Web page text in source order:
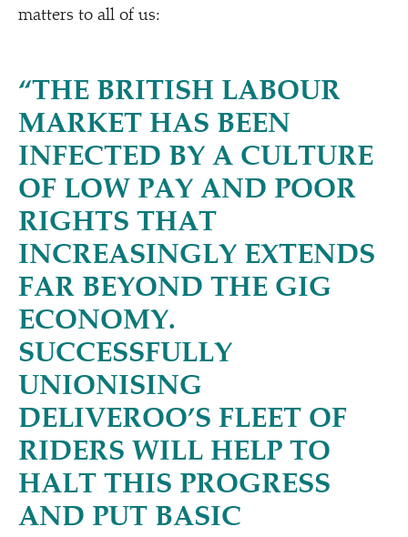
matters to all of us:
“THE BRITISH LABOUR
MARKET HAS BEEN
INFECTED BY A CULTURE
OF LOW PAY AND POOR
RIGHTS THAT
INCREASINGLY EXTENDS
FAR BEYOND THE GIG
ECONOMY.
SUCCESSFULLY
UNIONISING
DELIVEROO’S FLEET OF
RIDERS WILL HELP TO
HALT THIS PROGRESS
AND PUT BASIC